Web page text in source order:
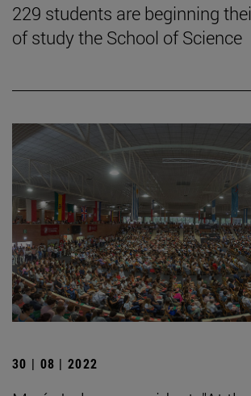
229 students are beginning
of study the School of Science
30 | 08 | 2022